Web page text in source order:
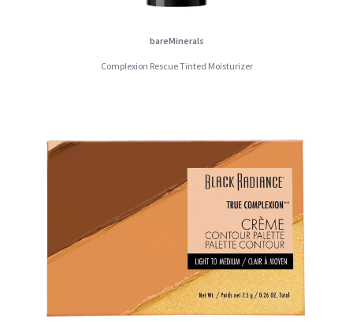
bareMinerals
Complexion Rescue Tinted Moisturizer